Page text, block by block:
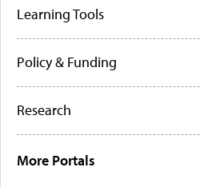
Learning Tools
Policy & Funding
Research
More Portals